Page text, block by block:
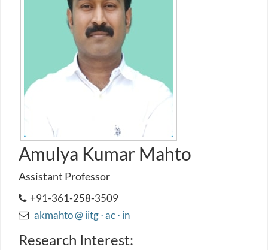
Amulya Kumar Mahto
Assistant Professor
+91-361-258-3509
akmahto @ iitg ⋅ ac ⋅ in
Research Interest: